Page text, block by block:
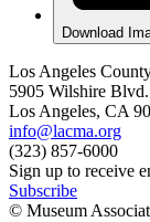
Download
Los Angeles
5905 Wilshire Blvd.
Los Angeles, CA
info@lacma.org
(323) 857-6000
Sign up to receive
Subscribe
© Museum